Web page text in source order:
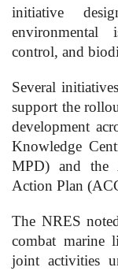
initiative
environmental
control, and
Several
support the
development
Knowledge
MPD) and the
Action Plan
The NRES
combat marine
joint activities